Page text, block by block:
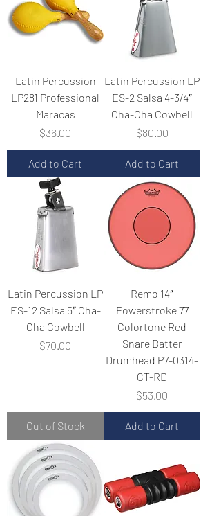
Latin Percussion
LP281 Professional
Maracas
Price
$36.00
Add to Cart
Latin Percussion LP
ES-2 Salsa 4-3/4″
Cha-Cha Cowbell
Price
$80.00
Add to Cart
Latin Percussion LP
ES-12 Salsa 5″ Cha-
Cha Cowbell
Price
$70.00
Out of Stock
Remo 14″
Powerstroke 77
Colortone Red
Snare Batter
Drumhead P7-0314-
CT-RD
Price
$53.00
Add to Cart